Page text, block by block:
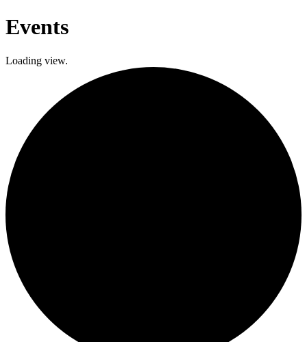
Events
Loading view.